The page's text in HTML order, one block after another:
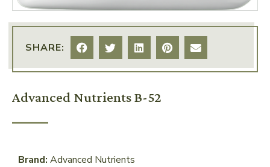
SHARE:
Advanced Nutrients B-52
Brand: Advanced Nutrients